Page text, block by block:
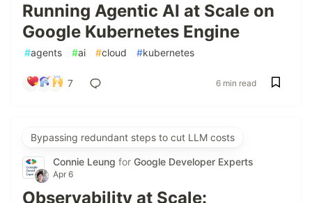
Running Agentic AI at Scale on
Google Kubernetes Engine
#agents #ai #cloud #kubernetes
7 6 min read
Bypassing redundant steps to cut LLM costs
Connie Leung for Google Developer Experts
Apr 6
Observability at Scale: